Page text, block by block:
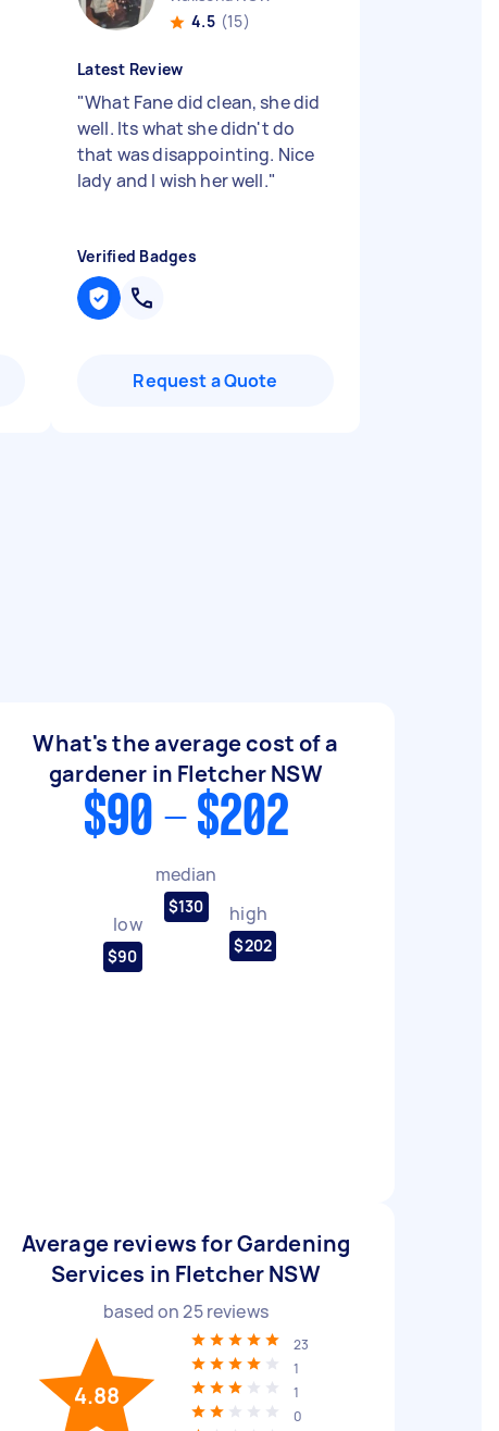
4.5 (15)
Latest Review
"What Fane did clean, she did
well. Its what she didn't do
that was disappointing. Nice
lady and I wish her well."
Verified Badges
Request a Quote
What's the average cost of a
gardener in Fletcher NSW
$90 - $202
low
$90
median
$130 high
$202
Average reviews for Gardening
Services in Fletcher NSW
based on25reviews
4.88
23
1
1
0